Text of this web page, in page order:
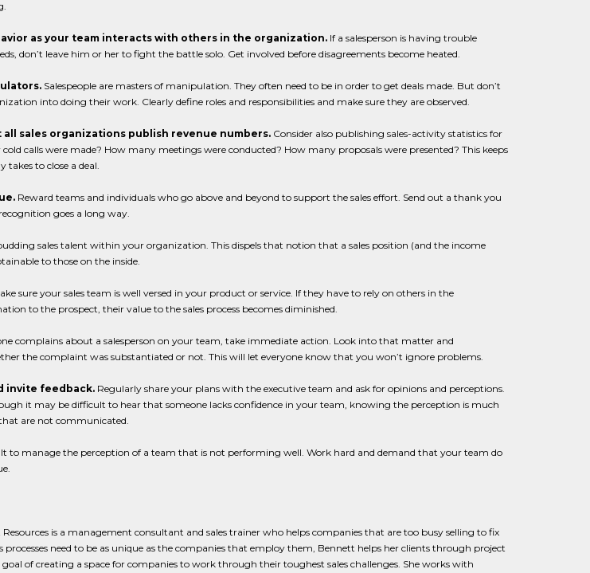
as your team interacts with others in the organization. If a salesperson is having trouble
don’t leave him or her to fight the battle solo. Get involved before disagreements become heated.
Salespeople are masters of manipulation. They often need to be in order to get deals made. But don’t
into doing their work. Clearly define roles and responsibilities and make sure they are observed.
all sales organizations publish revenue numbers. Consider also publishing sales-activity statistics for
calls were made? How many meetings were conducted? How many proposals were presented? This keeps
to close a deal.
Reward teams and individuals who go above and beyond to support the sales effort. Send out a thank you
goes a long way.
sales talent within your organization. This dispels that notion that a sales position (and the income
to those on the inside.
sure your sales team is well versed in your product or service. If they have to rely on others in the
to the prospect, their value to the sales process becomes diminished.
complains about a salesperson on your team, take immediate action. Look into that matter and
the complaint was substantiated or not. This will let everyone know that you won’t ignore problems.
invite feedback.Regularly share your plans with the executive team and ask for opinions and perceptions.
it may be difficult to hear that someone lacks confidence in your team, knowing the perception is much
are not communicated.
to manage the perception of a team that is not performing well. Work hard and demand that your team do
is a management consultant and sales trainer who helps companies that are too busy selling to fix
processes need to be as unique as the companies that employ them, Bennett helps her clients through project
of creating a space for companies to work through their toughest sales challenges. She works with